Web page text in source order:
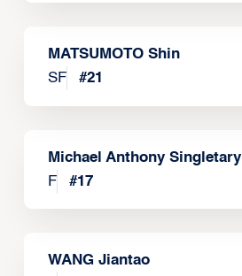
MATSUMOTO Shin
SF
#21
Michael Anthony Singletary
F
#17
WANG Jiantao